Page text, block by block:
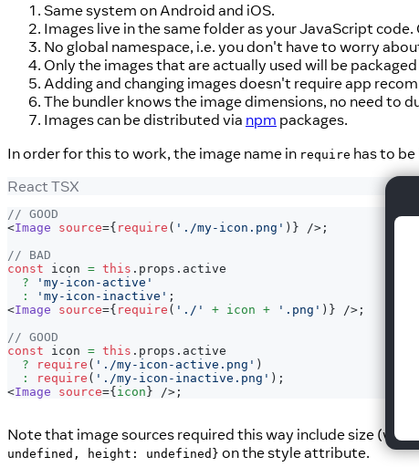
Same system on Android and iOS.
Images live in the same folder as your JavaScript
No global namespace, i.e. you don't have to worry
Only the images that are actually used will be
Adding and changing images doesn't require app
The bundler knows the image dimensions, no need to
Images can be distributed via npm packages.
In order for this to work, the image name in require has to
React TSX
// GOOD
<Image source={ require ( './my-icon.png' ) } /> ;
// BAD
const icon = this . props . active
?
'my-icon-active'
:
'my-icon-inactive' ;
<Image source={ require ( './' + icon + '.png' ) } /> ;
// GOOD
const icon = this . props . active
?
require ( './my-icon-active.png' )
:
require ( './my-icon-inactive.png' ) ;
<Image source={ icon } /> ;
Note that image sources required this way include size
undefined, height: undefined} on the style attribute.